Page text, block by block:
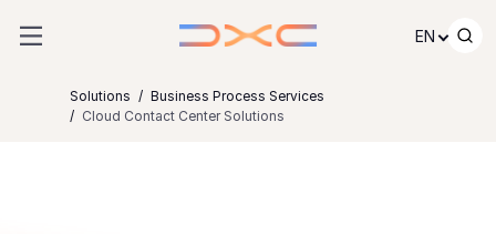
EN
Solutions
Business Process Services
Cloud Contact Center Solutions